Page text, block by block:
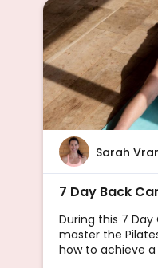
Sarah
7 Day Back
During this 7 Day
master the
how to achieve